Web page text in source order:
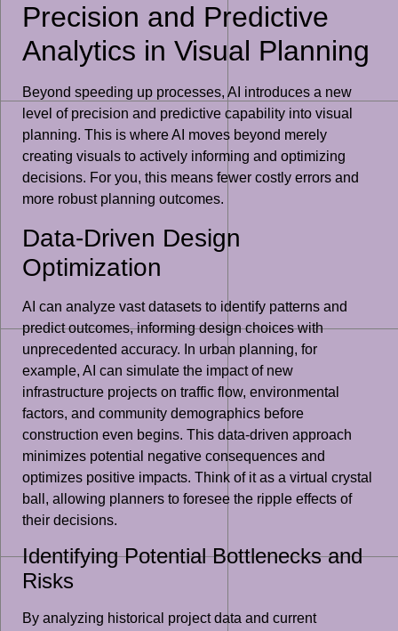
Precision and Predictive
Analytics in Visual Planning
Beyond speeding up processes, AI introduces a new
level of precision and predictive capability into visual
planning. This is where AI moves beyond merely
creating visuals to actively informing and optimizing
decisions. For you, this means fewer costly errors and
more robust planning outcomes.
Data-Driven Design
Optimization
AI can analyze vast datasets to identify patterns and
predict outcomes, informing design choices with
unprecedented accuracy. In urban planning, for
example, AI can simulate the impact of new
infrastructure projects on traffic flow, environmental
factors, and community demographics before
construction even begins. This data-driven approach
minimizes potential negative consequences and
optimizes positive impacts. Think of it as a virtual crystal
ball, allowing planners to foresee the ripple effects of
their decisions.
Identifying Potential Bottlenecks and
Risks
By analyzing historical project data and current